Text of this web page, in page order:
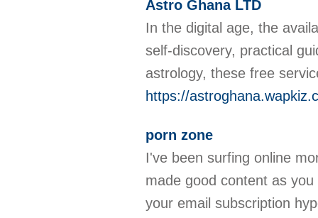
Astro Ghana LTD
In the digital age, the
self-discovery, practical
astrology, these free
https://
porn zone
I've been surfing online
made good content as
your email subscription